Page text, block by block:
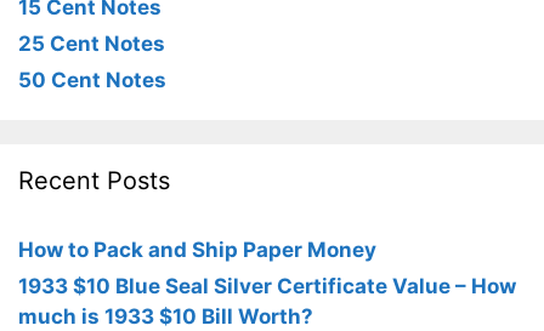
15 Cent Notes
25 Cent Notes
50 Cent Notes
Recent Posts
How to Pack and Ship Paper Money
1933 $10 Blue Seal Silver Certificate Value – How
much is 1933 $10 Bill Worth?